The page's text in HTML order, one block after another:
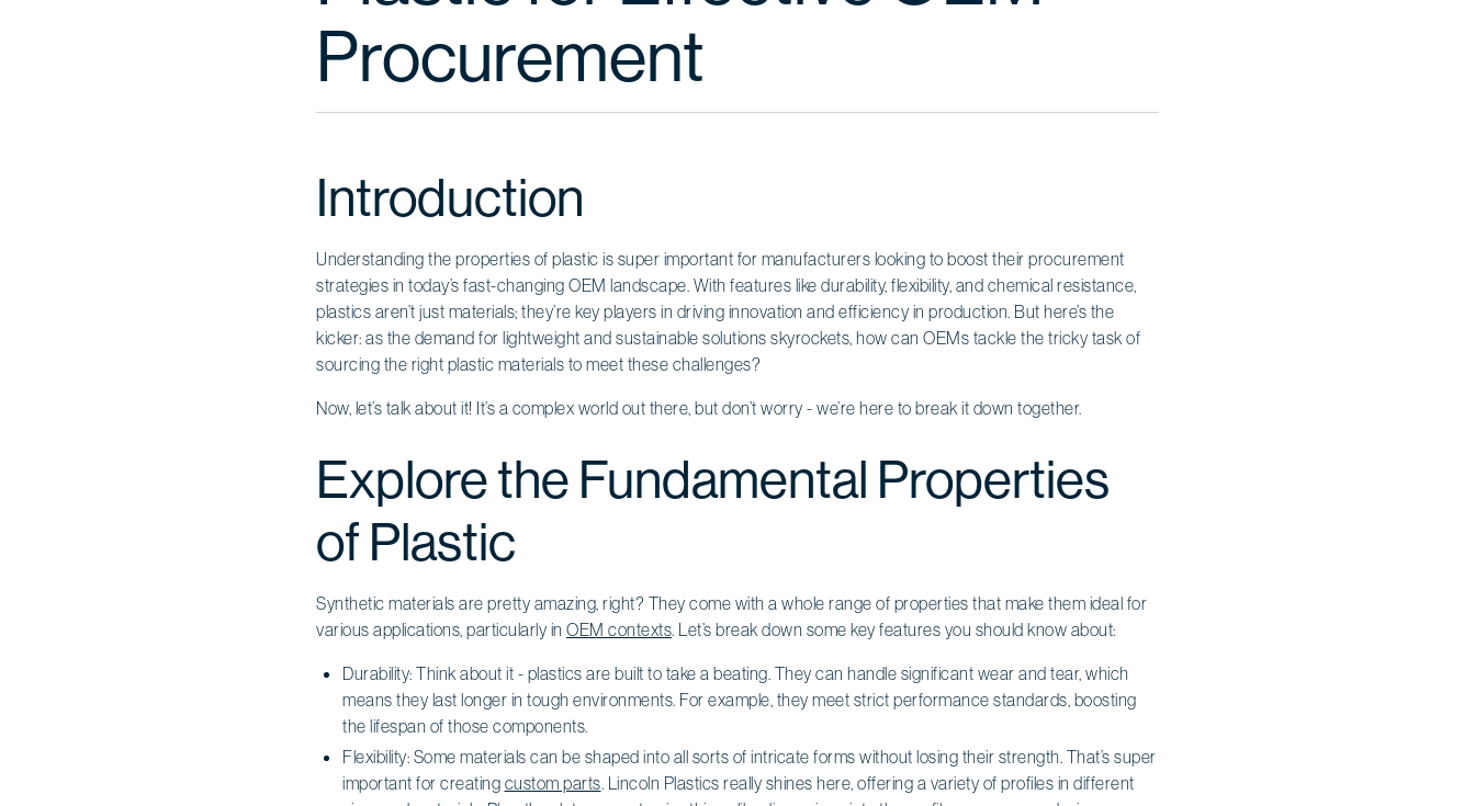
Procurement
Introduction
Understanding the properties of plastic is super important for manufacturers looking to boost their procurement
strategies in today’s fast-changing OEM landscape. With features like durability, flexibility, and chemical resistance,
plastics aren’t just materials; they’re key players in driving innovation and efficiency in production. But here’s the
kicker: as the demand for lightweight and sustainable solutions skyrockets, how can OEMs tackle the tricky task of
sourcing the right plastic materials to meet these challenges?
Now, let’s talk about it! It’s a complex world out there, but don’t worry - we’re here to break it down together.
Explore the Fundamental Properties
of Plastic
Synthetic materials are pretty amazing, right? They come with a whole range of properties that make them ideal for
various applications, particularly in OEM contexts. Let’s break down some key features you should know about:
Durability: Think about it - plastics are built to take a beating. They can handle significant wear and tear, which
means they last longer in tough environments. For example, they meet strict performance standards, boosting
the lifespan of those components.
Flexibility: Some materials can be shaped into all sorts of intricate forms without losing their strength. That’s super
important for creating custom parts. Lincoln Plastics really shines here, offering a variety of profiles in different